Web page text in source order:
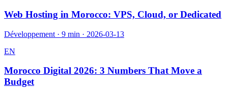
Web Hosting in Morocco: VPS, Cloud, or Dedicated
Développement · 9 min · 2026-03-13
EN
Morocco Digital 2026: 3 Numbers That Move a
Budget